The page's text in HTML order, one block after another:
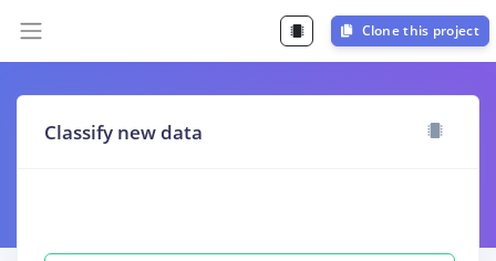
Clone this project
Classify new data